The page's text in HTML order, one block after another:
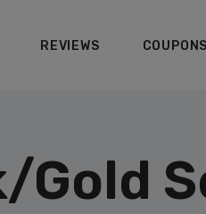
REVIEWS COUPONS
Gold